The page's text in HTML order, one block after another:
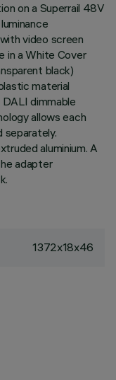
on a Superrail 48V
video screen
in a White Cover
black)
material
dimmable
allows each
separately.
aluminium. A
adapter
1372x18x46